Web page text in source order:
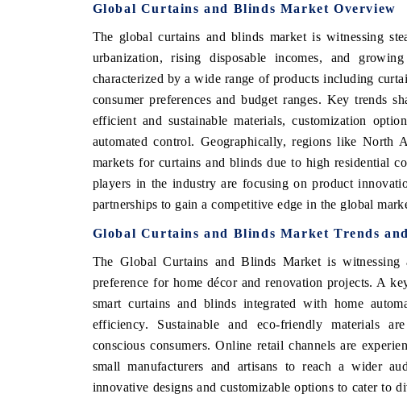
Global Curtains and Blinds Market Overview
The global curtains and blinds market is witnessing
urbanization, rising disposable incomes, and
characterized by a wide range of products including
consumer preferences and budget ranges. Key trends
efficient and sustainable materials, customization
automated control. Geographically, regions like North
markets for curtains and blinds due to high residential
players in the industry are focusing on product
partnerships to gain a competitive edge in the global
Global Curtains and Blinds Market Trends
The Global Curtains and Blinds Market is witnessing
preference for home décor and renovation projects. A
smart curtains and blinds integrated with home
efficiency. Sustainable and eco-friendly materials
conscious consumers. Online retail channels are
small manufacturers and artisans to reach a wider
innovative designs and customizable options to cater to